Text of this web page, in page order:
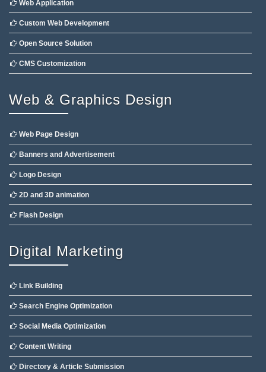
Web Application
Custom Web Development
Open Source Solution
CMS Customization
Web & Graphics Design
Web Page Design
Banners and Advertisement
Logo Design
2D and 3D animation
Flash Design
Digital Marketing
Link Building
Search Engine Optimization
Social Media Optimization
Content Writing
Directory & Article Submission